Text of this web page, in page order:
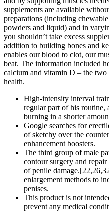
supplements are available
preparations (including
powders and liquid) and in
you shouldn’t take excess
addition to building bones and
enables our blood to clot, our
beat. The information included
calcium and vitamin D – the two
health.
High-intensity interval
regular part of his
burning in a shorter
Google searches for
of sketchy over the
enhancement boosters.
The third group of male
contour surgery and
of penile
enlargement methods to
penises.
This product is not
prevent any medical